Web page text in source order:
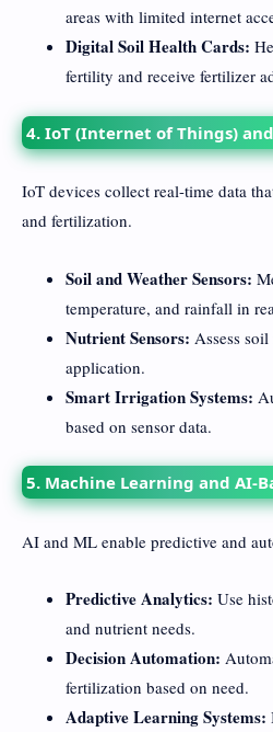
areas with limited internet
Digital Soil Health Cards:
fertility and receive fertilizer
4. IoT (Internet of Things)
IoT devices collect real-time data
and fertilization.
Soil and Weather Sensors:
temperature, and rainfall in
Nutrient Sensors: Assess
application.
Smart Irrigation Systems:
based on sensor data.
5. Machine Learning and AI-
AI and ML enable predictive and
Predictive Analytics: Use
and nutrient needs.
Decision Automation:
fertilization based on need.
Adaptive Learning Systems: